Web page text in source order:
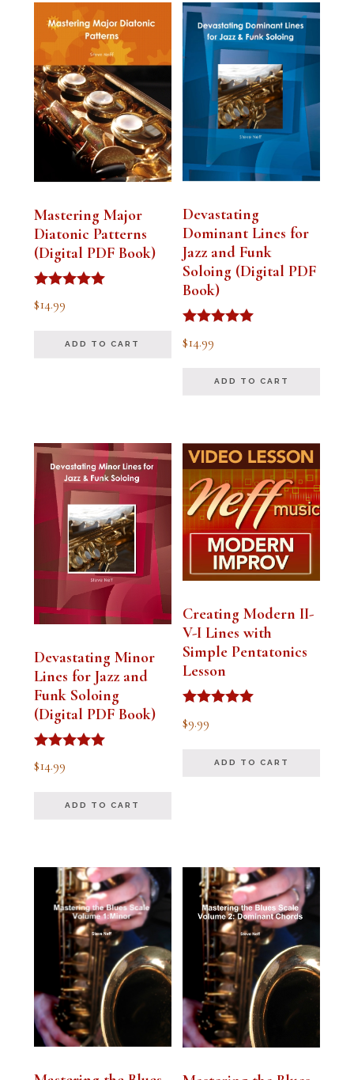
Mastering Major
Diatonic Patterns
(Digital PDF Book)
Rated
5.00
$14.99
ADD TO CART
Devastating
Dominant Lines for
Jazz and Funk
Soloing (Digital PDF
Book)
Rated
5.00
$14.99
ADD TO CART
Devastating Minor
Lines for Jazz and
Funk Soloing
(Digital PDF Book)
Rated
5.00
$14.99
ADD TO CART
Creating Modern II-
V-I Lines with
Simple Pentatonics
Lesson
Rated
5.00
$9.99
ADD TO CART